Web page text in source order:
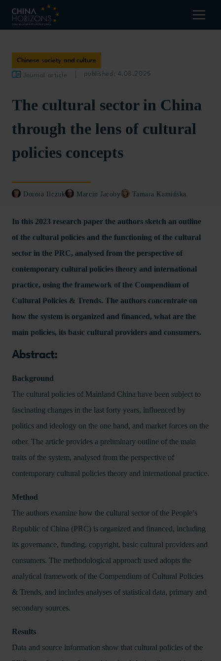
Chinese society and culture
Journal article published: 4.08.2025
The cultural sector in China
through the lens of cultural
policies concepts
Dorota Ilczuk Marcin Jacoby Tamara Kamińska
In this 2023 research paper the authors sketch an outline
of the cultural policies and the functioning of the cultural
sector in the PRC, analysed from the perspective of
contemporary cultural policies theory and international
practice, using the framework of the Compendium of
Cultural Policies & Trends. The authors concentrate on
how the system is organized and financed, what are the
main policies, its basic cultural providers and consumers.
Abstract:
Background
The cultural policies of Mainland China have been subject to
fascinating changes in the last forty years, influenced by
politics and ideology on the one hand, and market forces on the
other. The article provides a preliminary outline of the main
traits of the system, analysed from the perspective of
contemporary cultural policies theory and international practice.
Method
The authors examine how the cultural sector of the People’s
Republic of China (PRC) is organized and financed, including
its governance, funding, copyright, basic cultural providers and
consumers. The methodological approach used adopts the
analytical framework of the Compendium of Cultural Policies
& Trends, and includes analyses of statistical data, primary and
secondary sources.
Results
Data and source information show that cultural policies of the